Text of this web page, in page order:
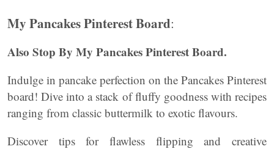
My Pancakes Pinterest Board:
Also Stop By My Pancakes Pinterest Board.
Indulge in pancake perfection on the Pancakes Pinterest
board! Dive into a stack of fluffy goodness with recipes
ranging from classic buttermilk to exotic flavours.
Discover tips for flawless flipping and creative